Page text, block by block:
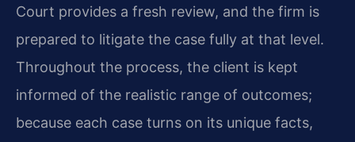
Court provides a fresh review, and the firm is
prepared to litigate the case fully at that level.
Throughout the process, the client is kept
informed of the realistic range of outcomes;
because each case turns on its unique facts,